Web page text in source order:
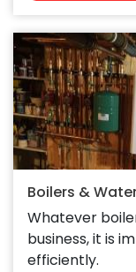
Boilers &
Whatever
business, it is
efficiently.